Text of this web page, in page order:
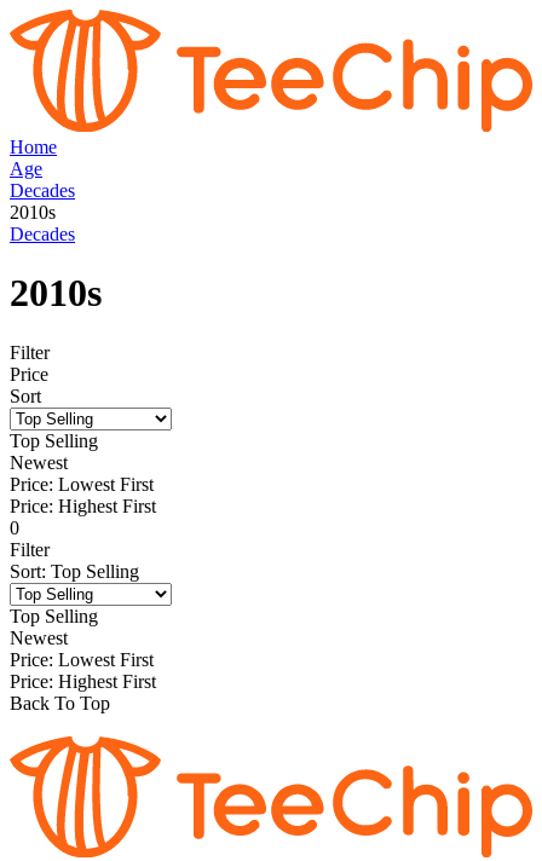
Home
Age
Decades
2010s
Decades
2010s
Filter
Price
Sort
Top Selling
Newest
Price: Lowest First
Price: Highest First
0
Filter
Sort: Top Selling
Top Selling
Newest
Price: Lowest First
Price: Highest First
Back To Top